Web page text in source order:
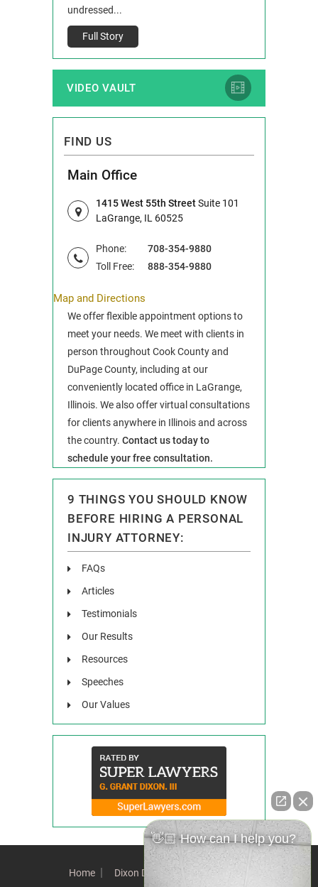
undressed...
Full Story
VIDEO VAULT
FIND US
Main Office
1415 West 55th StreetSuite 101
LaGrange, IL 60525
Phone:
708-354-9880
Toll Free:
888-354-9880
Map and Directions
We offer flexible appointment options to
meet your needs. We meet with clients in
person throughout Cook County and
DuPage County, including at our
conveniently located office in LaGrange,
Illinois. We also offer virtual consultations
for clients anywhere in Illinois and across
the country. Contact us today to
schedule your free consultation.
9 THINGS YOU SHOULD KNOW
BEFORE HIRING A PERSONAL
INJURY ATTORNEY:
FAQs
Articles
Testimonials
Our Results
Resources
Speeches
Our Values
Home Dixon Difference Our Team
👋🏼 How can I help you?